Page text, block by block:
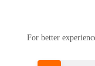
For better